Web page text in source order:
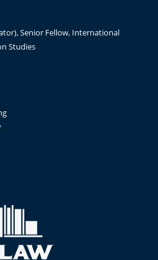
Senior Fellow, International
Studies